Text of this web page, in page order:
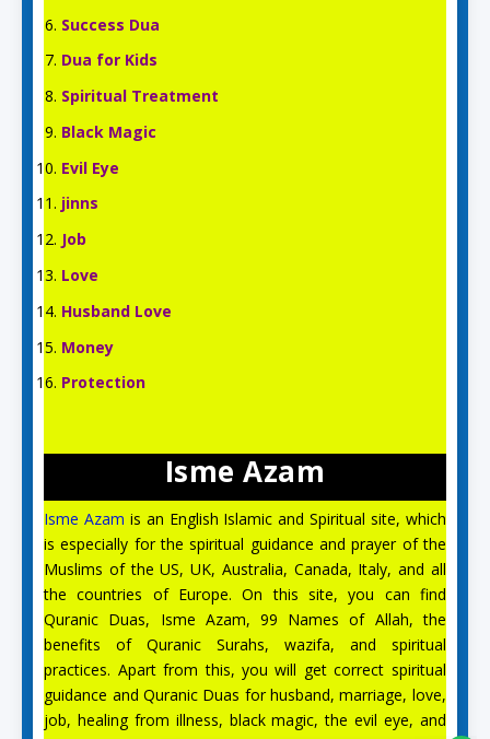
Success Dua
Dua for Kids
Spiritual Treatment
Black Magic
Evil Eye
jinns
Job
Love
Husband Love
Money
Protection
Isme Azam
Isme Azam is an English Islamic and Spiritual site, which
is especially for the spiritual guidance and prayer of the
Muslims of the US, UK, Australia, Canada, Italy, and all
the countries of Europe. On this site, you can find
Quranic Duas, Isme Azam, 99 Names of Allah, the
benefits of Quranic Surahs, wazifa, and spiritual
practices. Apart from this, you will get correct spiritual
guidance and Quranic Duas for husband, marriage, love,
job, healing from illness, black magic, the evil eye, and
Aslam O Alikum! Ask us anything!